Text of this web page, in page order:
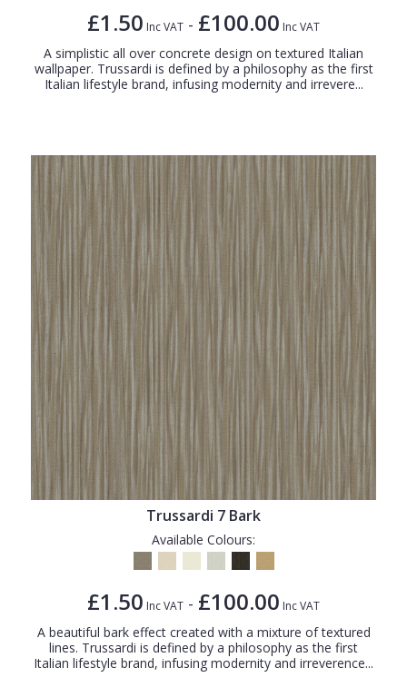
£1.50 Inc VAT - £100.00 Inc VAT
A simplistic all over concrete design on textured Italian
wallpaper. Trussardi is defined by a philosophy as the first
Italian lifestyle brand, infusing modernity and irrevere...
Trussardi 7 Bark
Available Colours:
£1.50 Inc VAT - £100.00 Inc VAT
A beautiful bark effect created with a mixture of textured
lines. Trussardi is defined by a philosophy as the first
Italian lifestyle brand, infusing modernity and irreverence...